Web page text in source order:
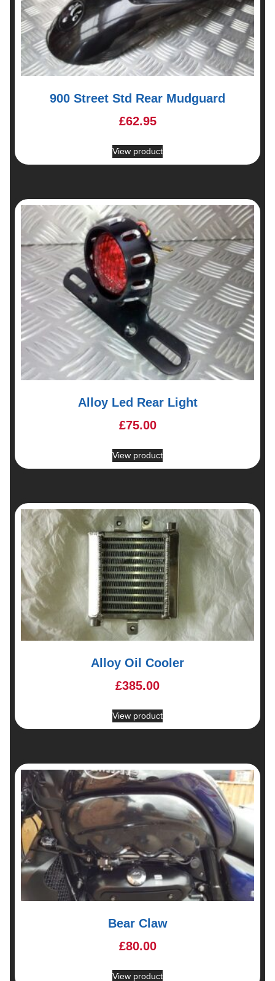
900 Street Std Rear Mudguard
£62.95
View product
Alloy Led Rear Light
£75.00
View product
Alloy Oil Cooler
£385.00
View product
Bear Claw
£80.00
View product